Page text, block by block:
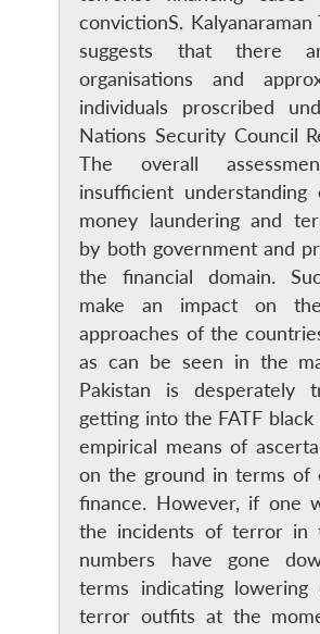
LIBRARY
Open
menu
MP-
IDSA
NEWS
Open
menu
Publications
Open
menu
convictionS.
suggests that there
organisations and
individuals proscribed
Nations Security Council
The overall
insufficient
money laundering and
by both government and
the financial domain.
make an impact on
approaches of the
as can be seen in the
Pakistan is desperately
getting into the FATF
empirical means of
on the ground in terms of
finance. However, if one
the incidents of terror in
numbers have gone
terms indicating
terror outfits at the